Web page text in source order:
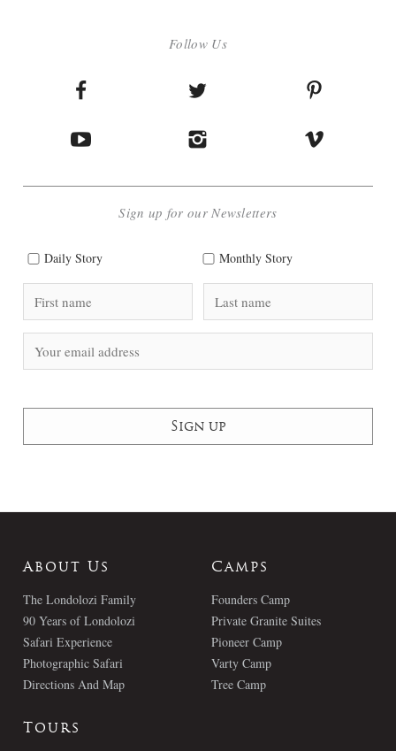
Follow Us
Sign up for our Newsletters
Daily Story Monthly Story
About Us
The Londolozi Family
90 Years of Londolozi
Safari Experience
Photographic Safari
Directions And Map
Camps
Founders Camp
Private Granite Suites
Pioneer Camp
Varty Camp
Tree Camp
Tours